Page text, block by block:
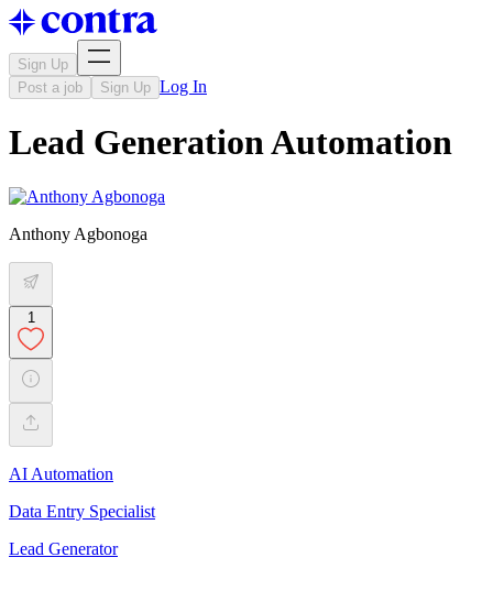
Sign Up
Post a job
Sign Up Log In
Lead Generation Automation
Anthony Agbonoga
1
AI Automation
Data Entry Specialist
Lead Generator